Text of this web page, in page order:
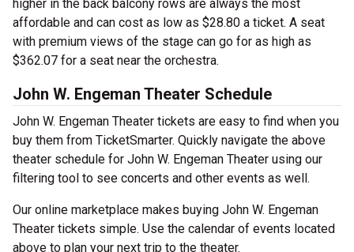
higher in the back balcony rows are always the most
affordable and can cost as low as $28.80 a ticket. A seat
with premium views of the stage can go for as high as
$362.07 for a seat near the orchestra.
John W. Engeman Theater Schedule
John W. Engeman Theater tickets are easy to find when you
buy them from TicketSmarter. Quickly navigate the above
theater schedule for John W. Engeman Theater using our
filtering tool to see concerts and other events as well.
Our online marketplace makes buying John W. Engeman
Theater tickets simple. Use the calendar of events located
above to plan your next trip to the theater.